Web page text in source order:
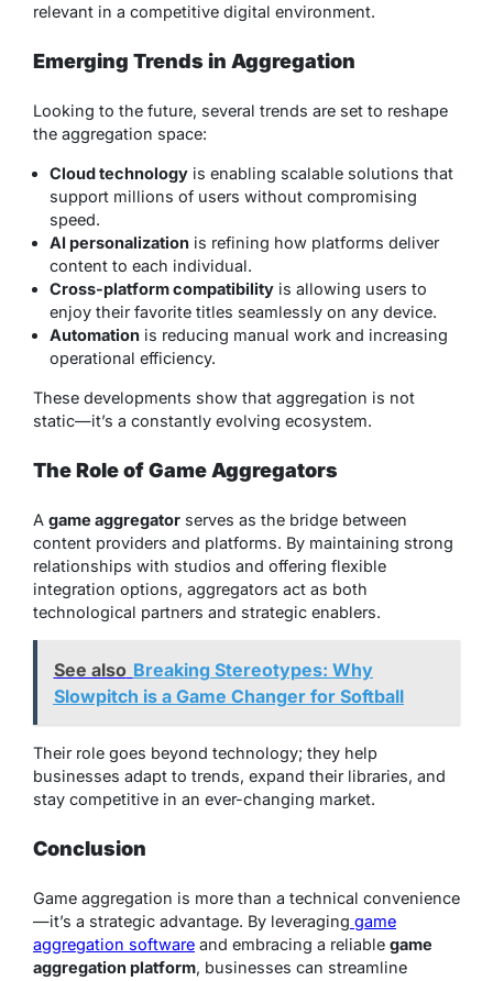
relevant in a competitive digital environment.
Emerging Trends in Aggregation
Looking to the future, several trends are set to reshape
the aggregation space:
Cloud technology is enabling scalable solutions that
support millions of users without compromising
speed.
AI personalization is refining how platforms deliver
content to each individual.
Cross-platform compatibility is allowing users to
enjoy their favorite titles seamlessly on any device.
Automation is reducing manual work and increasing
operational efficiency.
These developments show that aggregation is not
static—it’s a constantly evolving ecosystem.
The Role of Game Aggregators
A game aggregator serves as the bridge between
content providers and platforms. By maintaining strong
relationships with studios and offering flexible
integration options, aggregators act as both
technological partners and strategic enablers.
See also Breaking Stereotypes: Why
Slowpitch is a Game Changer for Softball
Their role goes beyond technology; they help
businesses adapt to trends, expand their libraries, and
stay competitive in an ever-changing market.
Conclusion
Game aggregation is more than a technical convenience
—it’s a strategic advantage. By leveraging game
aggregation software and embracing a reliable game
aggregation platform, businesses can streamline